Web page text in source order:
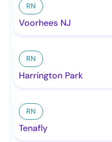
RN
Voorhees NJ
RN
Harrington Park
RN
Tenafly